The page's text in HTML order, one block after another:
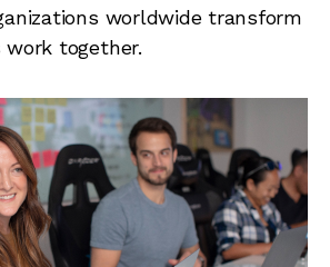
worldwide transform
together.